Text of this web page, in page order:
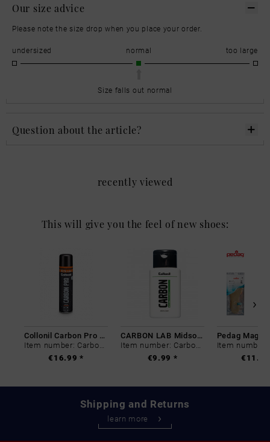
Our size advice
Please note the size drop when you place your order.
undersized normal too large
Size falls out normal
Question about the article?
recently viewed
This will give you the feel of new shoes:
Collonil Carbon Pro 400 ml
Item number: Carbon-0
€16.99 *
CARBON LAB Midsole Cleaner
Item number: Carbon-0
€9.99 *
Shipping and Returns
learn more